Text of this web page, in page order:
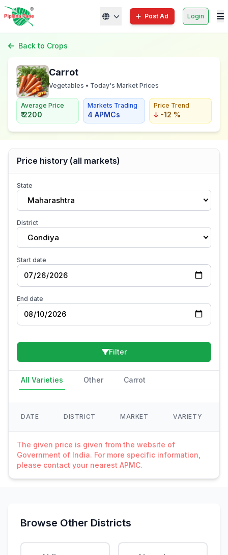
Post Ad Login
Back to Crops
Carrot
Vegetables • Today's Market Prices
Average Price
₹ 2200
Markets Trading
4 APMCs
Price Trend
-12 %
Price history (all markets)
State
Maharashtra
District
Gondiya
Start date
End date
Filter
All Varieties Other Carrot
DATE DISTRICT MARKET VARIETY
The given price is given from the website of
Government of India. For more specific information,
please contact your nearest APMC.
Browse Other Districts